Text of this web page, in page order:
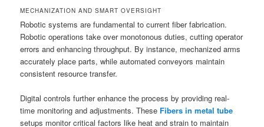
MECHANIZATION AND SMART OVERSIGHT
Robotic systems are fundamental to current fiber fabrication.
Robotic operations take over monotonous duties, cutting operator
errors and enhancing throughput. By instance, mechanized arms
accurately place parts, while automated conveyors maintain
consistent resource transfer.
Digital controls further enhance the process by providing real-
time monitoring and adjustments. These Fibers in metal tube
setups monitor critical factors like heat and strain to maintain